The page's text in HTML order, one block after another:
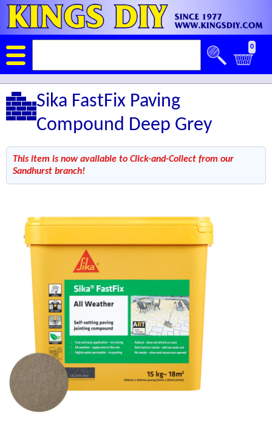
0
Sika FastFix Paving
Compound Deep Grey
This item is now available to Click-and-Collect from our
Sandhurst branch!